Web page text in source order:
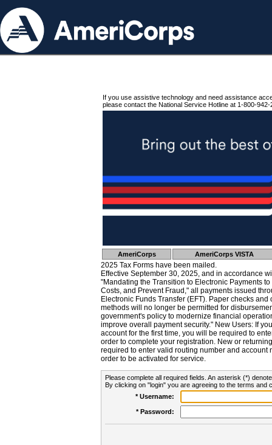
If you use assistive technology and need assistance
please contact the National Service Hotline at 1-800-942-
AmeriCorps AmeriCorps VISTA
2025 Tax Forms have been mailed.
Effective September 30, 2025, and in accordance
"Mandating the Transition to Electronic Payments
Costs, and Prevent Fraud," all payments issued
Electronic Funds Transfer (EFT). Paper checks
methods will no longer be permitted for
government's policy to modernize financial
improve overall payment security." New Users: If
account for the first time, you will be required to
order to complete your registration. New or
required to enter valid routing number and account
order to be activated for service.
Please complete all required fields. An asterisk (*)
By clicking on "login" you are agreeing to the terms and
* Username:
* Password: